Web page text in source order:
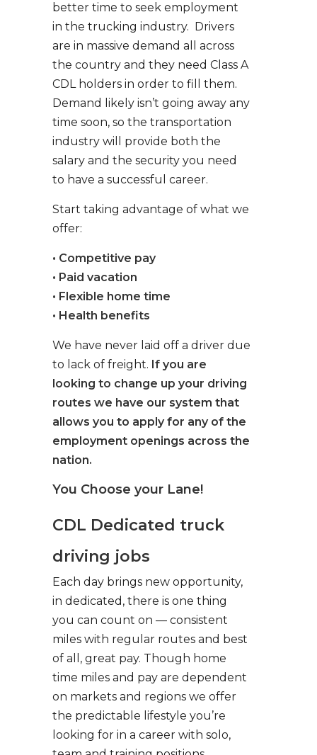
better time to seek employment
in the trucking industry. Drivers
are in massive demand all across
the country and they need Class A
CDL holders in order to fill them.
Demand likely isn’t going away any
time soon, so the transportation
industry will provide both the
salary and the security you need
to have a successful career.
Start taking advantage of what we
offer:
• Competitive pay
• Paid vacation
• Flexible home time
• Health benefits
We have never laid off a driver due
to lack of freight. If you are
looking to change up your driving
routes we have our system that
allows you to apply for any of the
employment openings across the
nation.
You Choose your Lane!
CDL Dedicated truck
driving jobs
Each day brings new opportunity,
in dedicated, there is one thing
you can count on — consistent
miles with regular routes and best
of all, great pay. Though home
time miles and pay are dependent
on markets and regions we offer
the predictable lifestyle you’re
looking for in a career with solo,